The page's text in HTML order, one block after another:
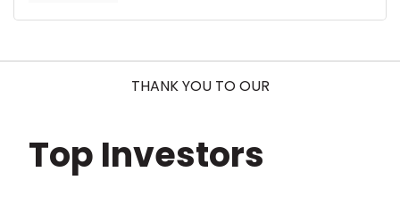
THANK YOU TO OUR
Top Investors